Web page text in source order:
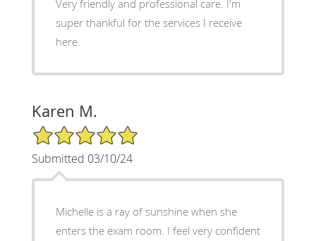
Very friendly and professional care. I'm
super thankful for the services I receive
here.
Karen M.
5/5 Star Rating
Submitted 03/10/24
Michelle is a ray of sunshine when she
enters the exam room. I feel very confident